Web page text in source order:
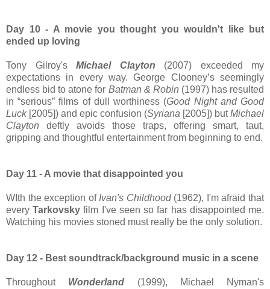
Day 10 - A movie you thought you wouldn't like but
ended up loving
Tony Gilroy's Michael Clayton (2007) exceeded my
expectations in every way. George Clooney’s seemingly
endless bid to atone for Batman & Robin (1997) has resulted
in “serious” films of dull worthiness (Good Night and Good
Luck[2005]) and epic confusion (Syriana [2005]) butMichael
Clayton deftly avoids those traps, offering smart, taut,
gripping and thoughtful entertainment from beginning to end.
Day 11 - A movie that disappointed you
WIth the exception of Ivan's Childhood(1962), I'm afraid that
everyTarkovsky film I've seen so far has disappointed me.
Watching his movies stoned must really be the only solution.
Day 12 - Best soundtrack/background music in a scene
Throughout Wonderland (1999), Michael Nyman's